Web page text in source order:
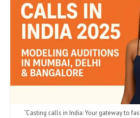
“Casting calls in India: Your gateway to